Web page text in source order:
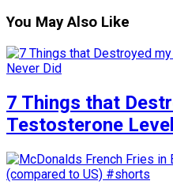
You May Also Like
7 Things that
Testosterone